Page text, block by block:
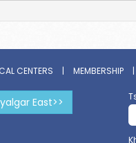
CENTERS | MEMBERSHIP |
East>>